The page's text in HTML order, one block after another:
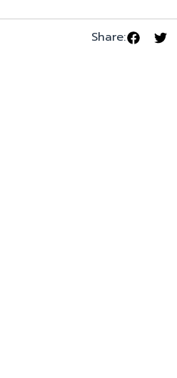
Share: